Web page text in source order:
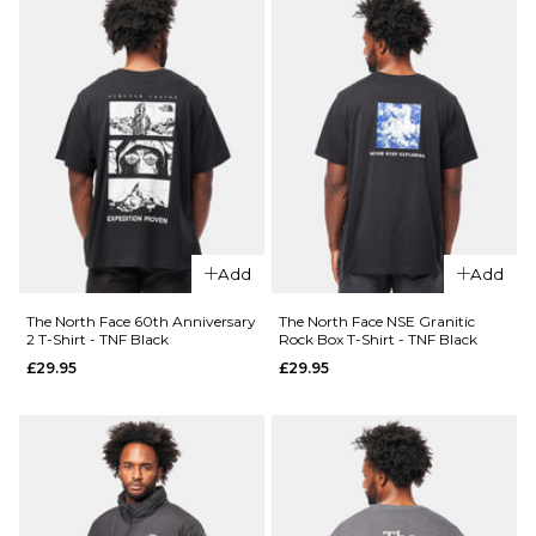
28 30
38 40
ADD TO BAG
XL
ADD TO BAG
Size Guide
QUICK ADD
The
North
Face
NSE
Yosemite
Oak Box
M
Size Guide
QUICK ADD
North
Face
Retro
Trail
Relaxed
T-Shirt
White
M L
QUICK ADD
Add
The North Face 60th Anniversary
2 T-Shirt - TNF Black
£29.95
Add
The North Face NSE Granitic
Rock Box T-Shirt - TNF Black
£29.95